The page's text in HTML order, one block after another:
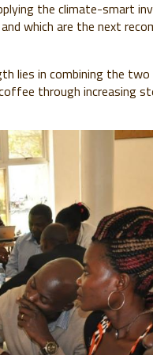
the climate-smart
which are the next
lies in combining the two
through increasing